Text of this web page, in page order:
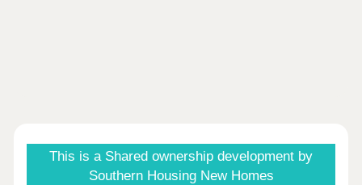
This is a Shared ownership development by
Southern Housing New Homes